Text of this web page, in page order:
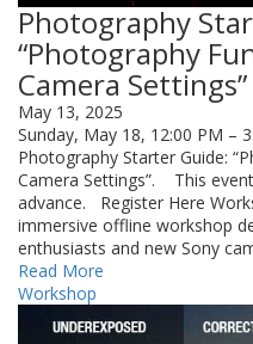
Photography
“Photography
Camera Settings”
May 13, 2025
Sunday, May 18, 12:00 PM –
Photography Starter Guide:
Camera Settings”. This
advance. Register Here
immersive offline workshop
enthusiasts and new Sony
Read More
Workshop